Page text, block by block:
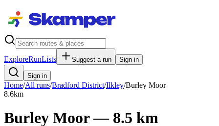
ExploreRunLists Suggest a run Sign in
Sign in
Home/All runs/Bradford District/Ilkley/Burley Moor
8.6km
Burley Moor — 8.5 km